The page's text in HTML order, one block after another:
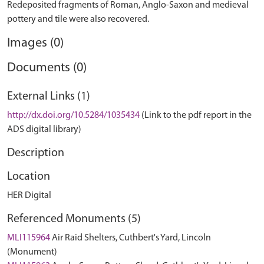
Redeposited fragments of Roman, Anglo-Saxon and medieval
Images (0)
Documents (0)
External Links (1)
http://dx.doi.org/10.5284/1035434 (Link to the pdf report in the
ADS digital library)
Description
Location
HER Digital
Referenced Monuments (5)
MLI115964Air Raid Shelters, Cuthbert's Yard, Lincoln
(Monument)